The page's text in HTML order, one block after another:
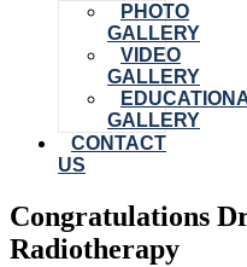
PHOTO
GALLERY
VIDEO
GALLERY
GALLERY
CONTACT
US
Congratulations
Radiotherapy